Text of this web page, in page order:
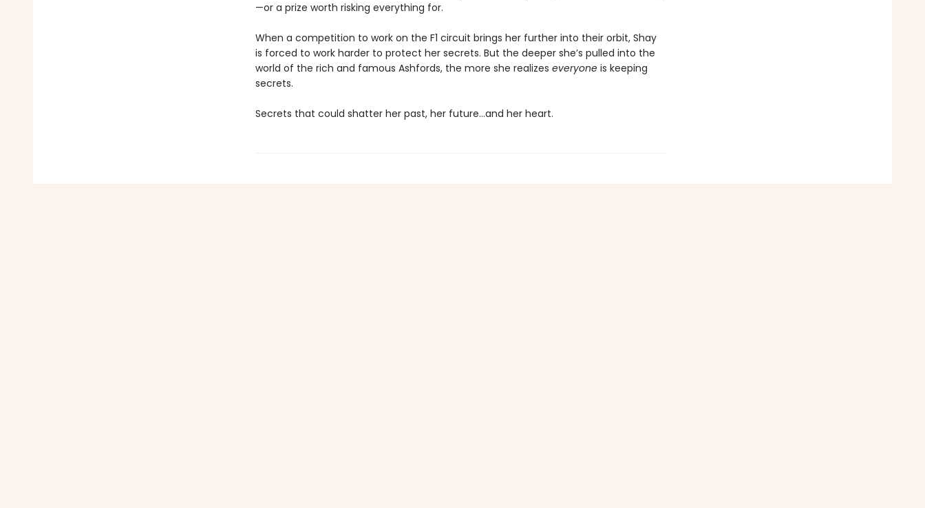
—or a prize worth risking everything for.
When a competition to work on the F1 circuit brings her further into their orbit, Shay
is forced to work harder to protect her secrets. But the deeper she’s pulled into the
world of the rich and famous Ashfords, the more she realizes everyoneis keeping
secrets.
Secrets that could shatter her past, her future…and her heart.